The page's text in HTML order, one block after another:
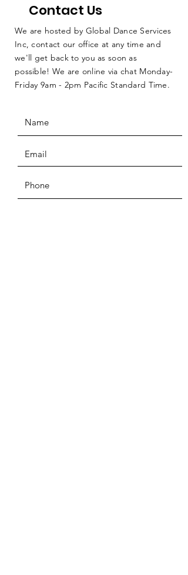
Contact Us
We are hosted by Global Dance Services
Inc, contact our office at any time and
we'll get back to you as soon as
possible! We are online via chat Monday-
Friday 9am - 2pm Pacific Standard Time.